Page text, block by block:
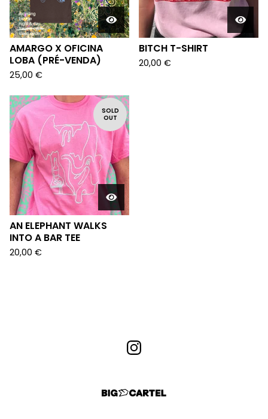
AMARGO X OFICINA
LOBA (PRÉ-VENDA)
25,00 €
BITCH T-SHIRT
20,00 €
SOLD
OUT
AN ELEPHANT WALKS
INTO A BAR TEE
20,00 €